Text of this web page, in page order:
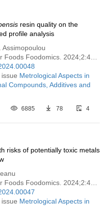
resin quality on the
profile analysis
Assimopoulou
Metrological Aspects in
Compounds, Additives and
6885 78 4
risks of potentially toxic metals
Metrological Aspects in